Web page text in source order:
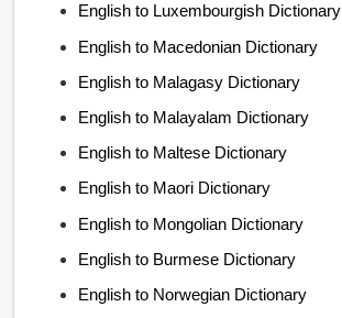
English to Luxembourgish Dictionary
English to Macedonian Dictionary
English to Malagasy Dictionary
English to Malayalam Dictionary
English to Maltese Dictionary
English to Maori Dictionary
English to Mongolian Dictionary
English to Burmese Dictionary
English to Norwegian Dictionary